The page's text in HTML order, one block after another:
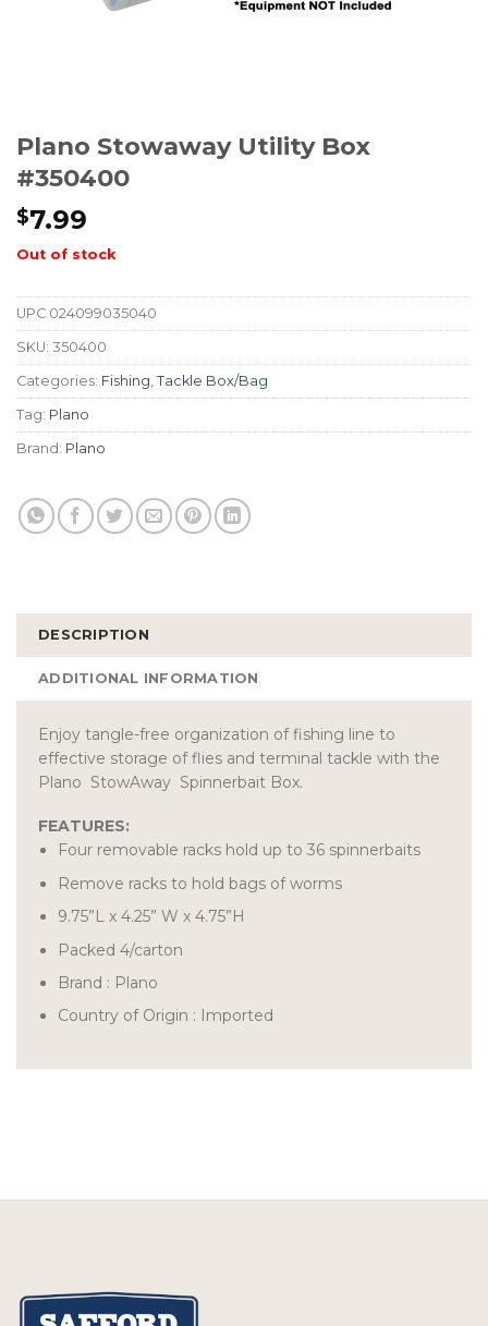
Plano Stowaway Utility Box
#350400
$7.99
Out of stock
UPC 024099035040
SKU: 350400
Categories: Fishing, Tackle Box/Bag
Tag: Plano
Brand: Plano
DESCRIPTION
ADDITIONAL INFORMATION
Enjoy tangle-free organization of fishing line to
effective storage of flies and terminal tackle with the
Plano StowAway Spinnerbait Box.
FEATURES:
Four removable racks hold up to 36 spinnerbaits
Remove racks to hold bags of worms
9.75”L x 4.25” W x 4.75”H
Packed 4/carton
Brand : Plano
Country of Origin : Imported